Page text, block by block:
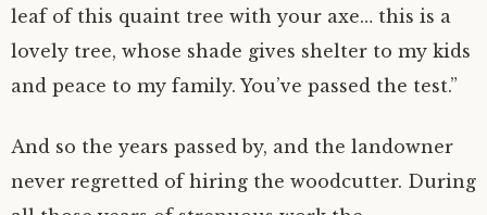
leaf of this quaint tree with your axe… this is a
lovely tree, whose shade gives shelter to my kids
and peace to my family. You’ve passed the test.”
And so the years passed by, and the landowner
never regretted of hiring the woodcutter. During